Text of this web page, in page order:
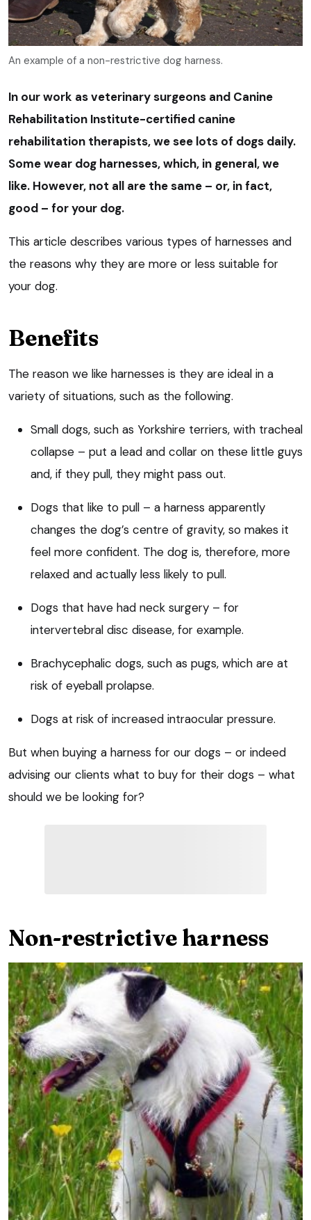
An example of a non-restrictive dog harness.
In our work as veterinary surgeons and Canine
Rehabilitation Institute-certified canine
rehabilitation therapists, we see lots of dogs daily.
Some wear dog harnesses, which, in general, we
like. However, not all are the same – or, in fact,
good – for your dog.
This article describes various types of harnesses and
the reasons why they are more or less suitable for
your dog.
Benefits
The reason we like harnesses is they are ideal in a
variety of situations, such as the following.
Small dogs, such as Yorkshire terriers, with tracheal
collapse – put a lead and collar on these little guys
and, if they pull, they might pass out.
Dogs that like to pull – a harness apparently
changes the dog’s centre of gravity, so makes it
feel more confident. The dog is, therefore, more
relaxed and actually less likely to pull.
Dogs that have had neck surgery – for
intervertebral disc disease, for example.
Brachycephalic dogs, such as pugs, which are at
risk of eyeball prolapse.
Dogs at risk of increased intraocular pressure.
But when buying a harness for our dogs – or indeed
advising our clients what to buy for their dogs – what
should we be looking for?
Non-restrictive harness